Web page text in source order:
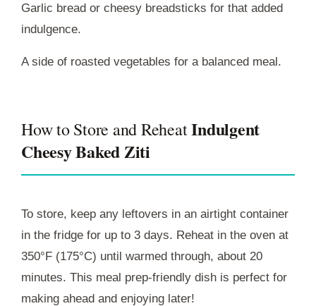
Garlic bread or cheesy breadsticks for that added
indulgence.
A side of roasted vegetables for a balanced meal.
How to Store and ReheatIndulgent
Cheesy Baked Ziti
To store, keep any leftovers in an airtight container
in the fridge for up to 3 days. Reheat in the oven at
350°F (175°C) until warmed through, about 20
minutes. This meal prep-friendly dish is perfect for
making ahead and enjoying later!